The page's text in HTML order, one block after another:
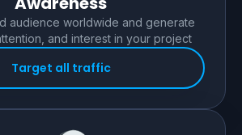
audience worldwide and generate
and interest in your project
Target all traffic